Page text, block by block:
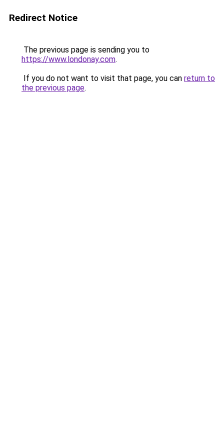
Redirect Notice
The previous page is sending you to
https://www.londonay.com.
If you do not want to visit that page, you can return to
the previous page.